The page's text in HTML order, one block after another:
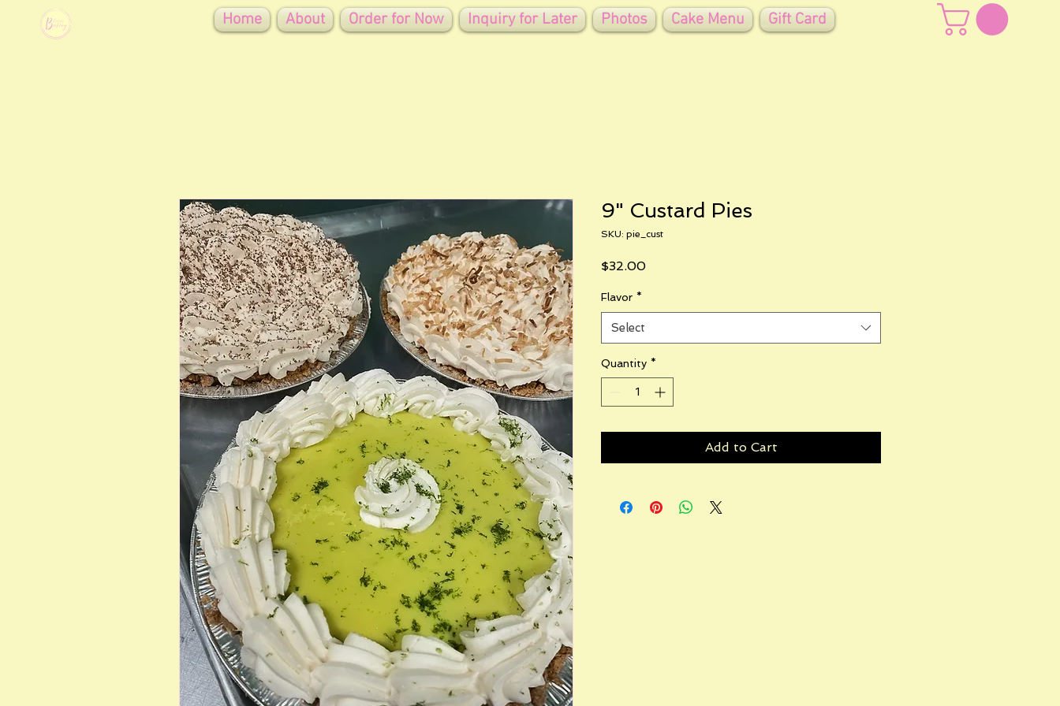
Home About Order for Now Inquiry for Later Photos Cake Menu Gift Card
9" Custard Pies
SKU: pie_cust
$32.00Price
Flavor *
Select
Quantity *
Add to Cart